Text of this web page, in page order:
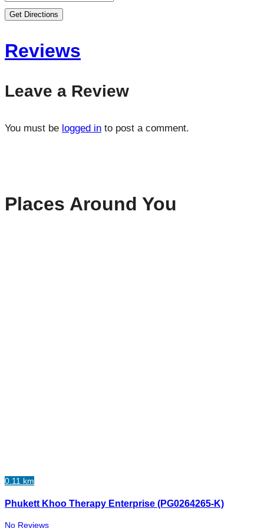
Get Directions
Reviews
Leave a Review
You must be logged in to post a comment.
Places Around You
0.11 km
Phukett Khoo Therapy Enterprise (PG0264265-K)
No Reviews